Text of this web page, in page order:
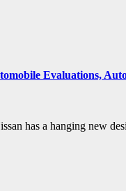
Evaluations,
has a hanging new